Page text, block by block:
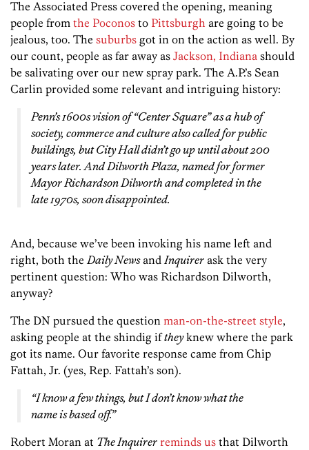
The Associated Press covered the opening, meaning
people from the Poconos to Pittsburgh are going to be
jealous, too. The suburbs got in on the action as well. By
our count, people as far away as Jackson, Indiana should
be salivating over our new spray park. The A.P.’s Sean
Carlin provided some relevant and intriguing history:
Penn’s 1600s vision of “Center Square” as a hub of
society, commerce and culture also called for public
buildings, but City Hall didn’t go up until about 200
years later. And Dilworth Plaza, named for former
Mayor Richardson Dilworth and completed in the
late 1970s, soon disappointed.
And, because we’ve been invoking his name left and
right, both the Daily Newsand Inquirer ask the very
pertinent question: Who was Richardson Dilworth,
anyway?
The DN pursued the question man-on-the-street style,
asking people at the shindig iftheyknew where the park
got its name. Our favorite response came from Chip
Fattah, Jr. (yes, Rep. Fattah’s son).
“I know a few things, but I don’t know what the
name is based off.”
Robert Moran at The Inquirer reminds us that Dilworth